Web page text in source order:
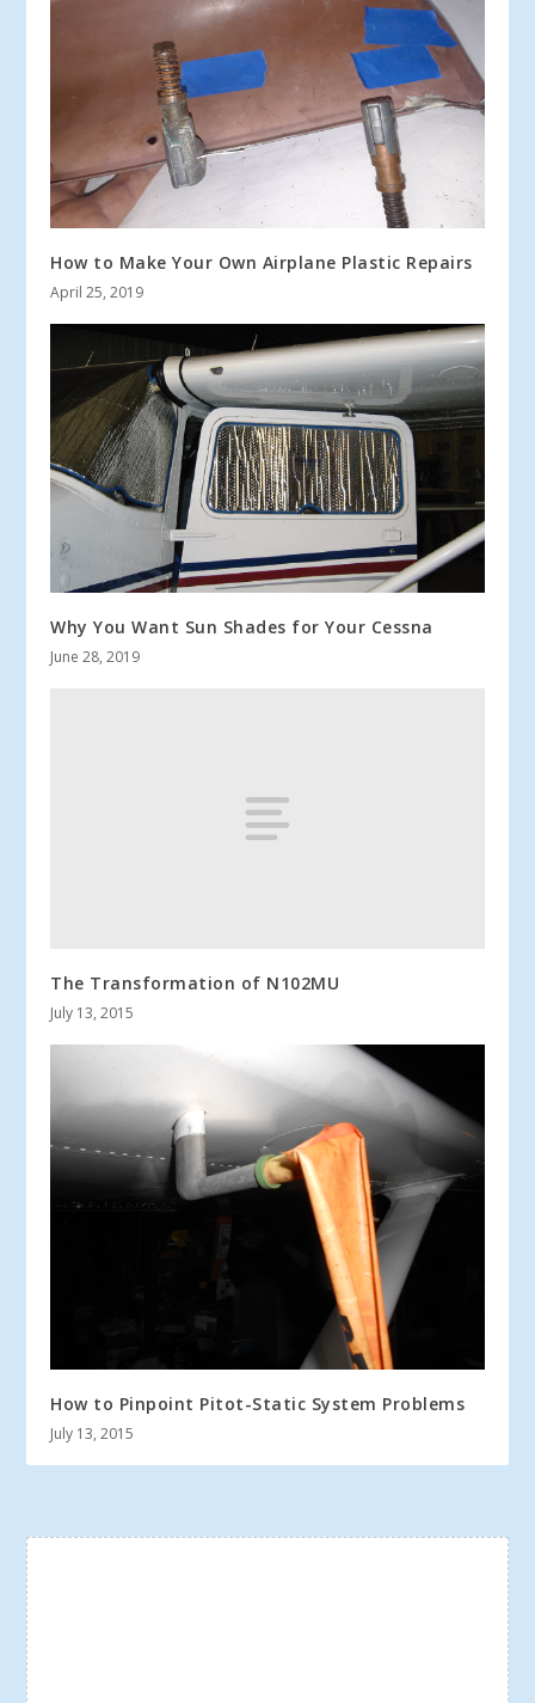
How to Make Your Own Airplane Plastic Repairs
April 25, 2019
Why You Want Sun Shades for Your Cessna
June 28, 2019
The Transformation of N102MU
July 13, 2015
How to Pinpoint Pitot-Static System Problems
July 13, 2015